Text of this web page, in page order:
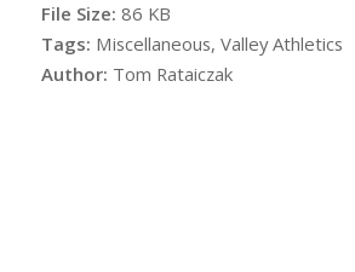
File Size: 86 KB
Tags: Miscellaneous, Valley Athletics
Author: Tom Rataiczak